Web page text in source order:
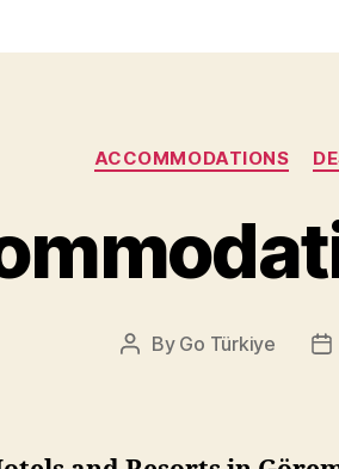
ACCOMMODATIONS
Post
By Go Türkiye